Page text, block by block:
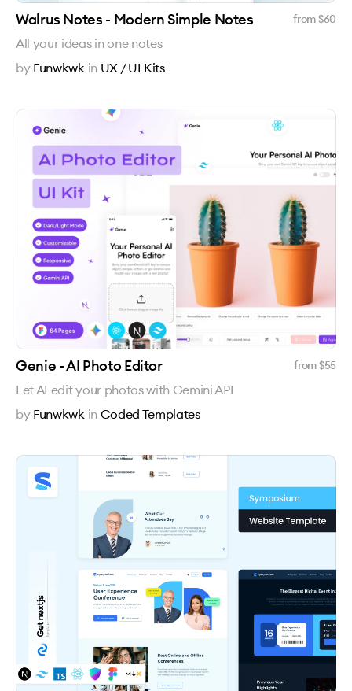
Walrus Notes - Modern Simple Notes from $60
All your ideas in one notes
by Funwkwk in UX / UI Kits
Genie - AI Photo Editor from $55
Let AI edit your photos with Gemini API
by Funwkwk in Coded Templates